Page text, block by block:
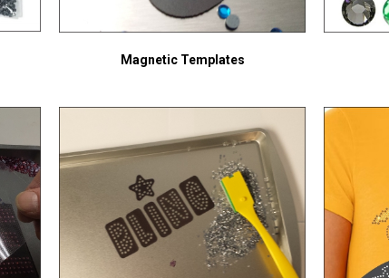
Magnetic Templates